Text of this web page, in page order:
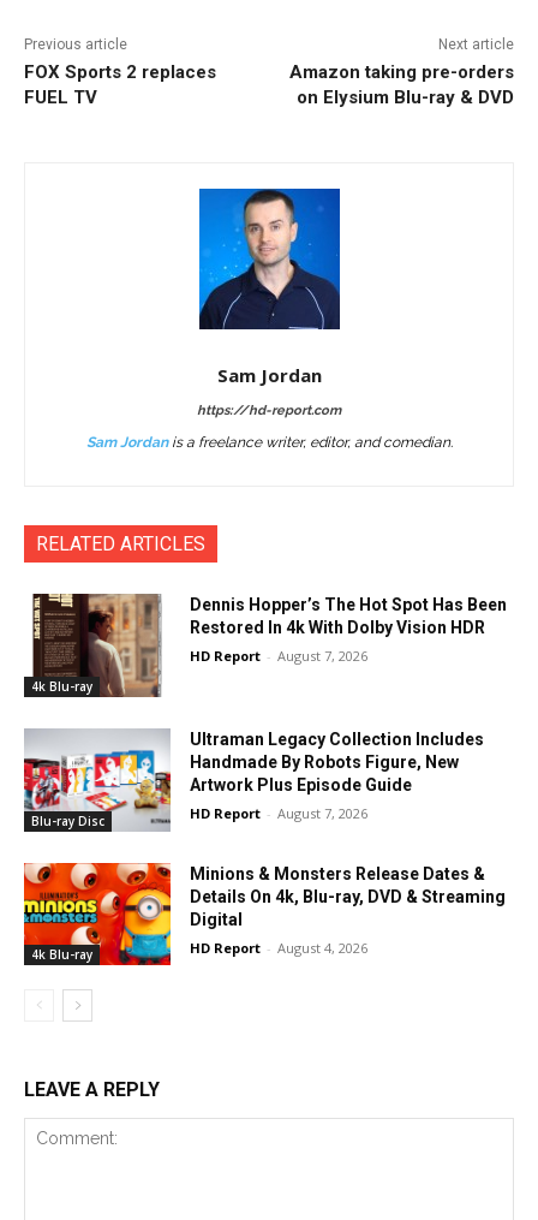
Previous article
FOX Sports 2 replaces
FUEL TV
Next article
Amazon taking pre-orders
on Elysium Blu-ray & DVD
Sam Jordan
https://hd-report.com
Sam Jordanis a freelance writer, editor, and comedian.
RELATED ARTICLES
4k Blu-ray
Dennis Hopper’s The Hot Spot Has Been
Restored In 4k With Dolby Vision HDR
HD Report - August 7, 2026
Blu-ray Disc
Ultraman Legacy Collection Includes
Handmade By Robots Figure, New
Artwork Plus Episode Guide
HD Report - August 7, 2026
4k Blu-ray
Minions & Monsters Release Dates &
Details On 4k, Blu-ray, DVD & Streaming
Digital
HD Report - August 4, 2026
LEAVE A REPLY